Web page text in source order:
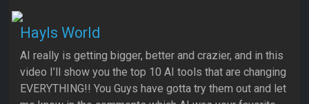
Hayls World
AI really is getting bigger, better and crazier, and in this
video I’ll show you the top 10 AI tools that are changing
EVERYTHING!! You Guys have gotta try them out and let